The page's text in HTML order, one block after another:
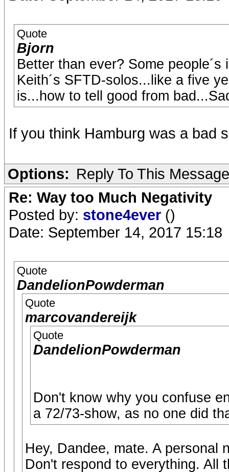
Quote
Bjorn
Better than ever? Some
Keith´s SFTD-solos...like a five
is...how to tell good from
If you think Hamburg was a bad
Options: Reply To This Message
Re: Way too Much Negativity
Posted by: stone4ever ()
Date: September 14, 2017 15:18
Quote
DandelionPowderman
Quote
marcovandereijk
Quote
DandelionPowderman
Don't know why you confuse
a 72/73-show, as no one did
Hey, Dandee, mate. A personal
Don't respond to everything. All